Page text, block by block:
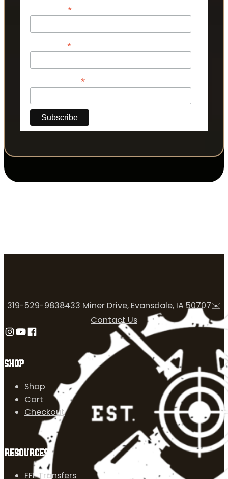
*
*
*
SHOP
Shop
Cart
Checkout
RESOURCES
FFL Transfers
319-529-9838433 Miner Drive, Evansdale, IA 50707✉️
Contact Us
Follow us on Instagram
Follow us on YouTube
Follow us on Facebook